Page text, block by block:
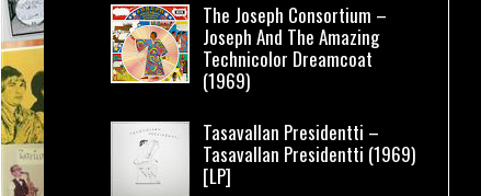
The Joseph Consortium –
Joseph And The Amazing
Technicolor Dreamcoat
(1969)
Tasavallan Presidentti –
Tasavallan Presidentti (1969)
[LP]